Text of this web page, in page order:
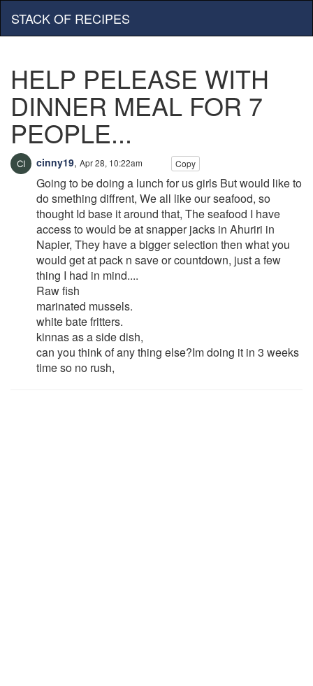
STACK OF RECIPES
HELP PELEASE WITH
DINNER MEAL FOR 7
PEOPLE...
cinny19, Apr 28, 10:22am Copy
Going to be doing a lunch for us girls But would like to
do smething diffrent, We all like our seafood, so
thought Id base it around that, The seafood I have
access to would be at snapper jacks in Ahuriri in
Napier, They have a bigger selection then what you
would get at pack n save or countdown, just a few
thing I had in mind....
Raw fish
marinated mussels.
white bate fritters.
kinnas as a side dish,
can you think of any thing else?Im doing it in 3 weeks
time so no rush,